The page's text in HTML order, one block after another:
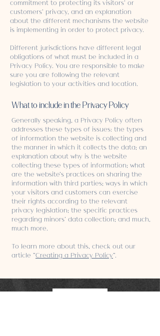
commitment to protecting its visitors’ or
customers’ privacy, and an explanation
about the different mechanisms the website
is implementing in order to protect privacy.
Different jurisdictions have different legal
obligations of what must be included in a
Privacy Policy. You are responsible to make
sure you are following the relevant
legislation to your activities and location.
What to include in the Privacy Policy
Generally speaking, a Privacy Policy often
addresses these types of issues: the types
of information the website is collecting and
the manner in which it collects the data; an
explanation about why is the website
collecting these types of information; what
are the website’s practices on sharing the
information with third parties; ways in which
your visitors and customers can exercise
their rights according to the relevant
privacy legislation; the specific practices
regarding minors’ data collection; and much,
much more.
To learn more about this, check out our
article “Creating a Privacy Policy”.